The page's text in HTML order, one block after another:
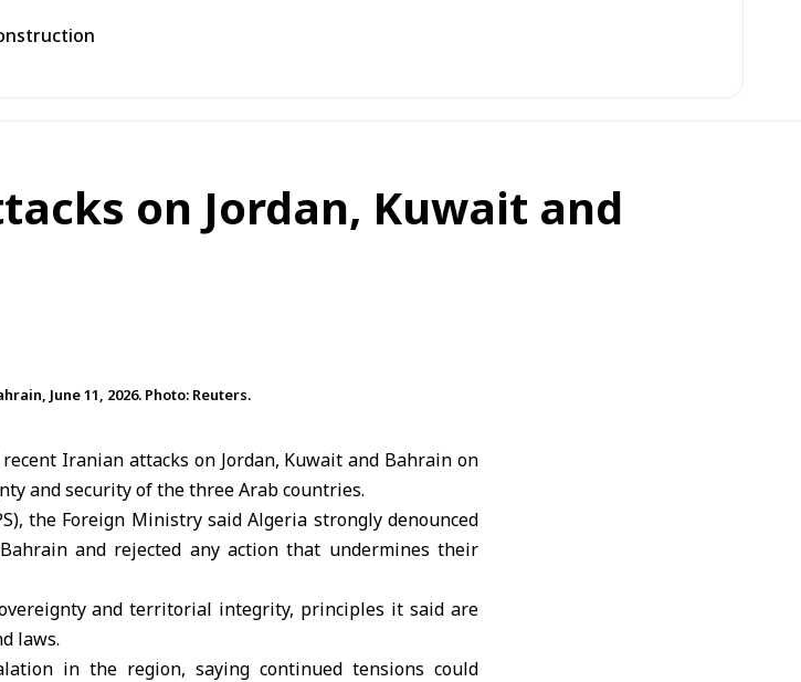
on Jordan, Kuwait and
June 11, 2026. Photo: Reuters.
recent Iranian attacks on Jordan, Kuwait and Bahrainon
and security of the threeArab countries.
the Foreign Ministry said Algeria strongly denounced
and rejected any action that undermines their
and territorial integrity, principles it said are
laws.
in the region, saying continued tensions could